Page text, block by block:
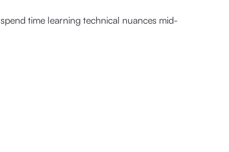
time learning technical nuances mid-